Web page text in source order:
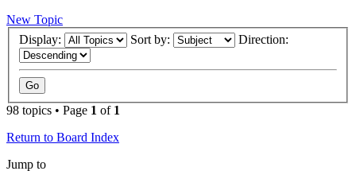
New Topic
Display:
Sort by: Direction:
98 topics • Page 1 of 1
Return to Board Index
Jump to